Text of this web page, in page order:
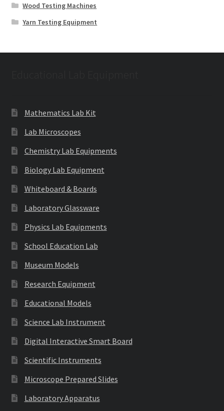
Wood Testing Machines
Yarn Testing Equipment
Mathematics Lab Kit
Lab Microscopes
Chemistry Lab Equipments
Biology Lab Equipment
Whiteboard & Boards
Laboratory Glassware
Physics Lab Equipments
School Education Lab
Museum Models
Research Equipment
Educational Models
Science Lab Instrument
Digital Interactive Smart Board
Scientific Instruments
Microscope Prepared Slides
Laboratory Apparatus